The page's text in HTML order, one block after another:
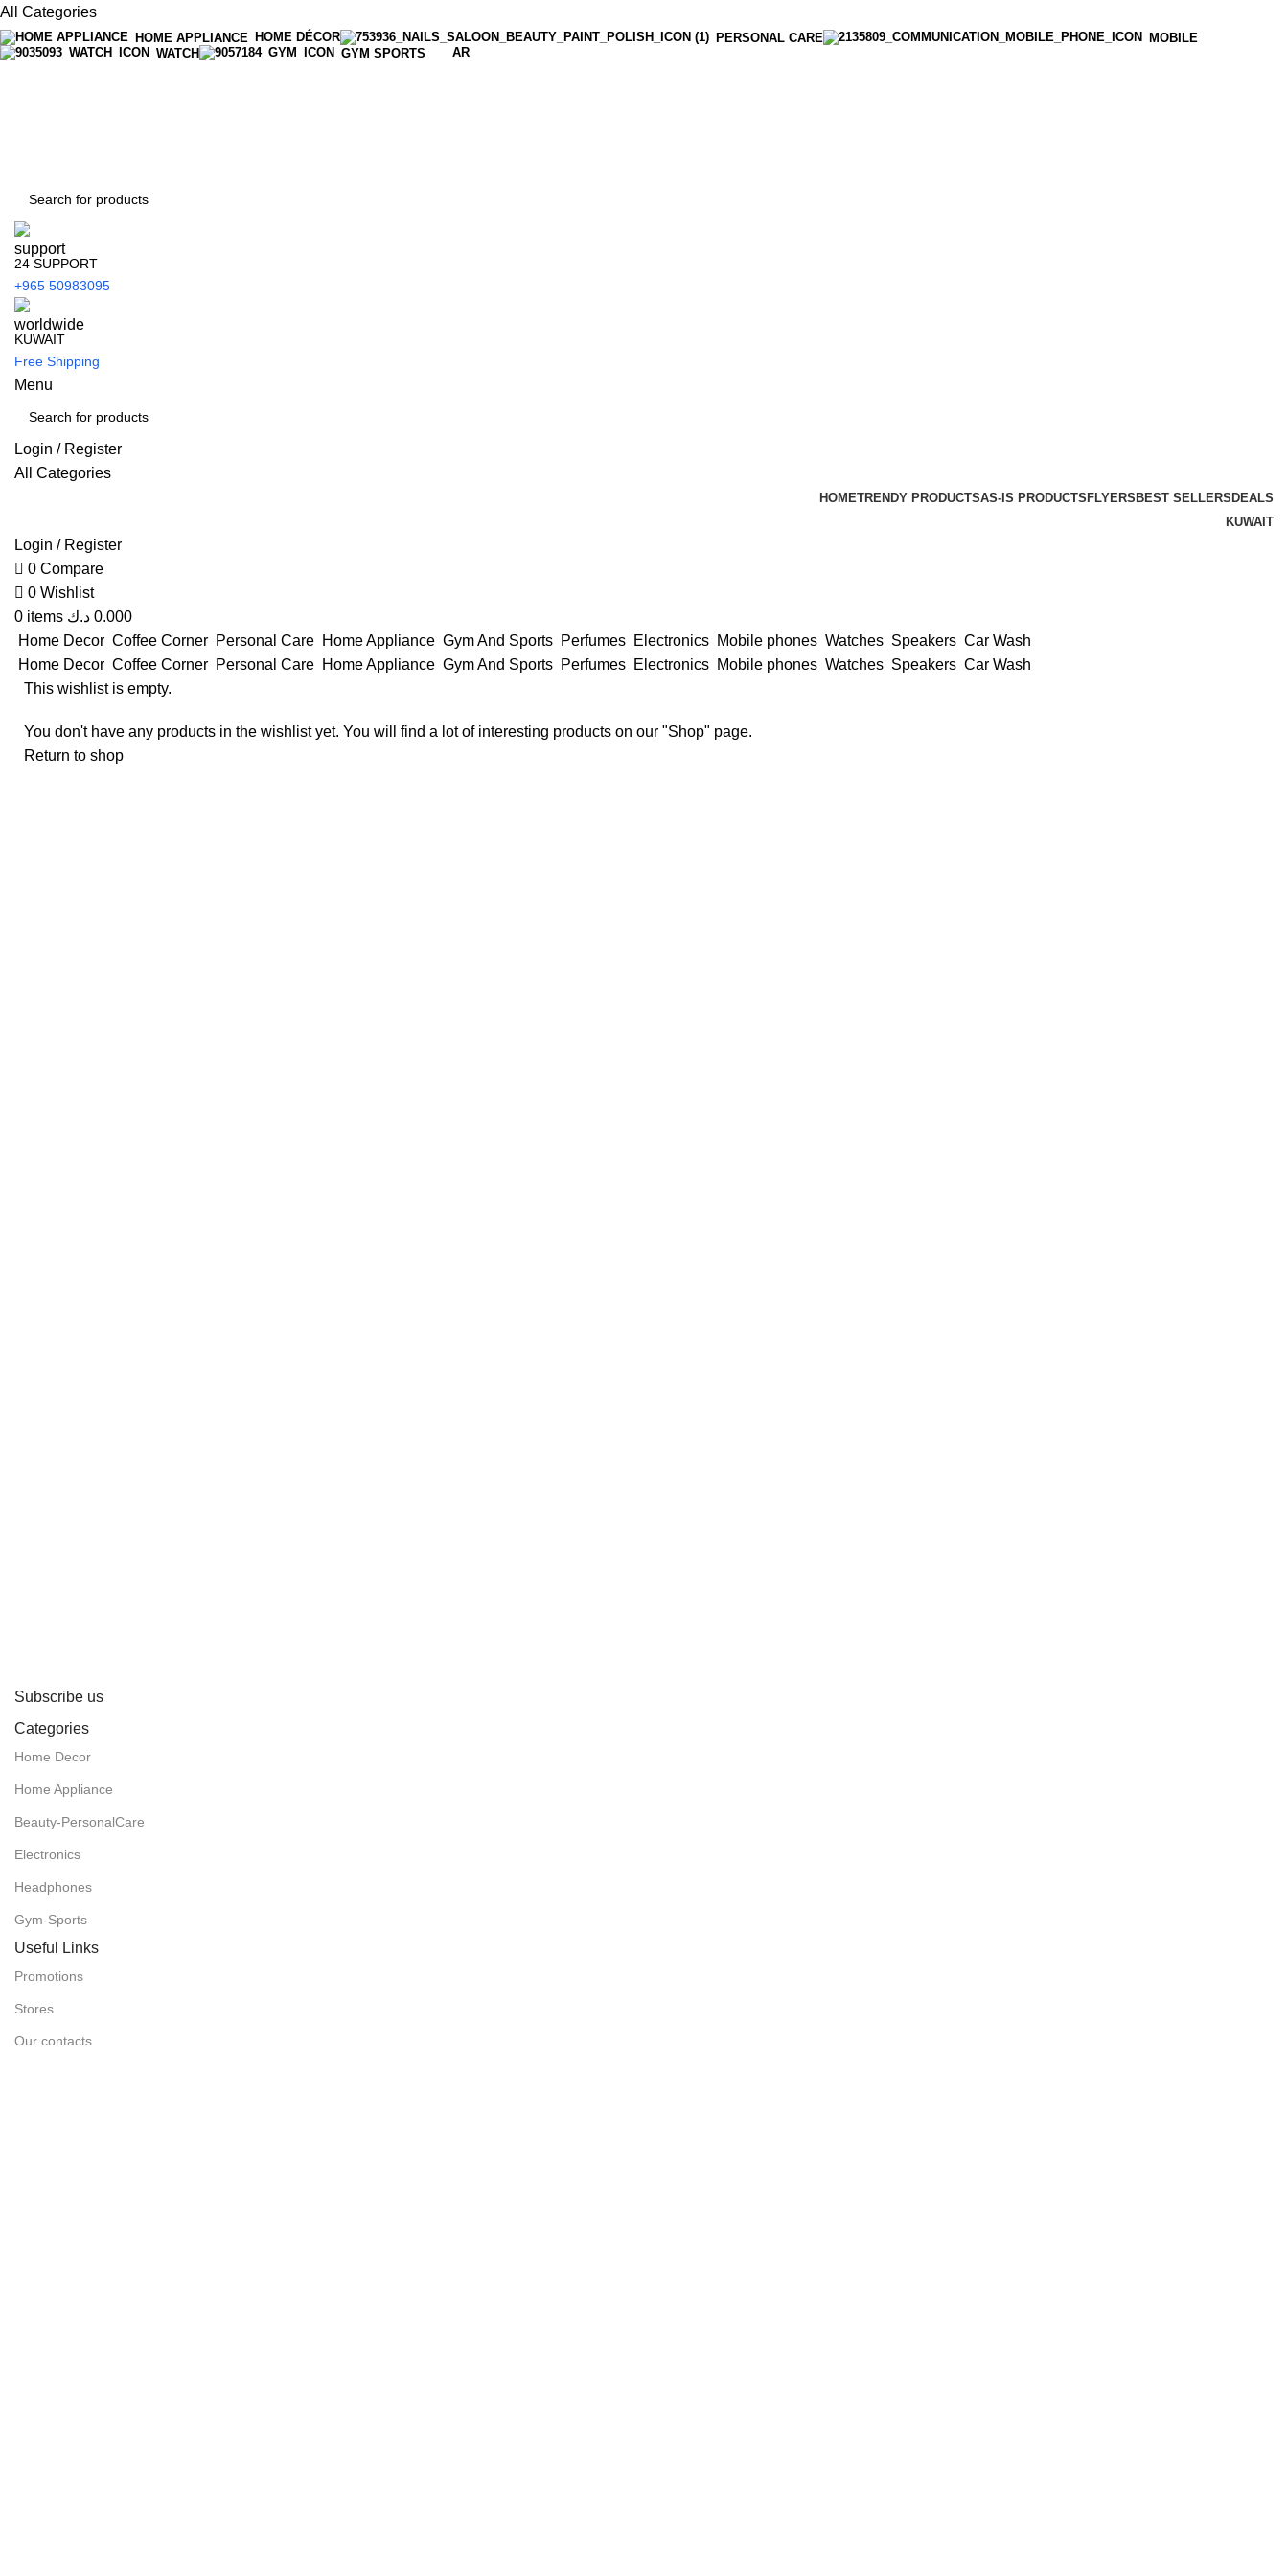
All Categories
HOME APPLIANCE HOME DÉCOR PERSONAL CARE
MOBILE
WATCH
GYM SPORTS AR
24 SUPPORT
+965 50983095
KUWAIT
Free Shipping
Menu
Login / Register
All Categories
HOMETRENDY PRODUCTSAS-IS PRODUCTS FLYERS BEST SELLERS DEALS
KUWAIT
Login / Register
0 Compare
0 Wishlist
0 items 0.000 د.ك
Home Decor Coffee Corner Personal Care Home Appliance Gym And Sports Perfumes Electronics Mobile phones Watches Speakers Car Wash
Home Decor Coffee Corner Personal Care Home Appliance Gym And Sports Perfumes Electronics Mobile phones Watches Speakers Car Wash
This wishlist is empty.
You don't have any products in the wishlist yet. You will find a lot of interesting products on our "Shop" page.
Return to shop
Subscribe us
Categories
Home Decor
Home Appliance
Beauty-PersonalCare
Electronics
Headphones
Gym-Sports
Useful Links
Promotions
Stores
Our contacts